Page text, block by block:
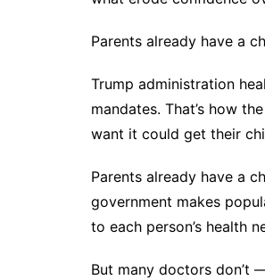
Parents already have a
Trump administration
mandates. That’s how
want it could get their
Parents already have a
government makes
to each person’s health
But many doctors don’t